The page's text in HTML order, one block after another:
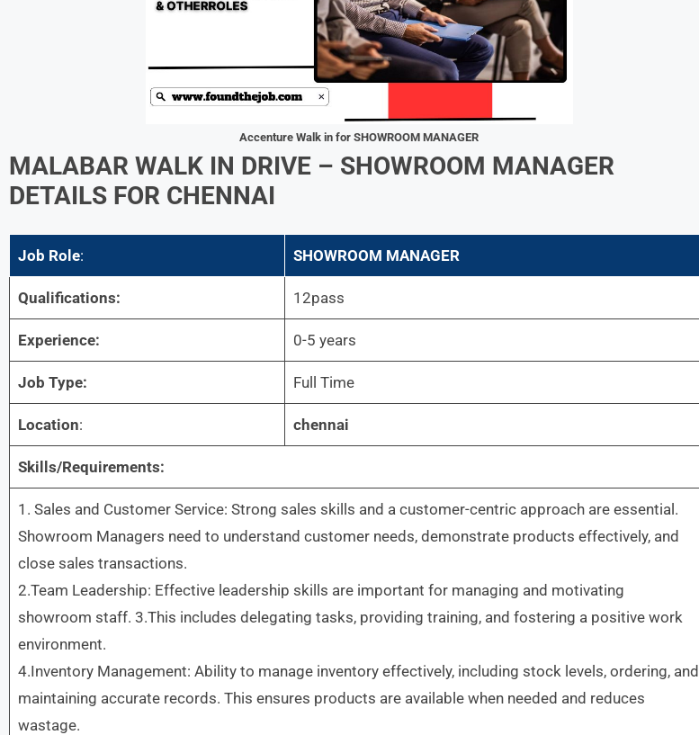
Accenture Walk in for SHOWROOM MANAGER
MALABAR WALK IN DRIVE – SHOWROOM MANAGER
DETAILS FOR CHENNAI
Job Role: SHOWROOM MANAGER
Qualifications: 12pass
Experience: 0-5 years
Job Type: Full Time
Location: chennai
Skills/Requirements:
1. Sales and Customer Service: Strong sales skills and a customer-centric approach are essential.
Showroom Managers need to understand customer needs, demonstrate products effectively, and
close sales transactions.
2.Team Leadership: Effective leadership skills are important for managing and motivating
showroom staff. 3.This includes delegating tasks, providing training, and fostering a positive work
environment.
4.Inventory Management: Ability to manage inventory effectively, including stock levels, ordering, and
maintaining accurate records. This ensures products are available when needed and reduces
wastage.